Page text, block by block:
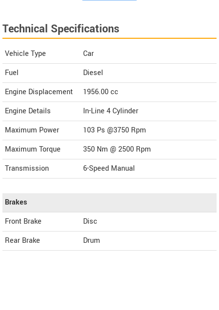
Technical Specifications
Vehicle Type
Car
Fuel
Diesel
Engine Displacement
1956.00cc
Engine Details
In-Line 4 Cylinder
Maximum Power
103 Ps @3750 Rpm
Maximum Torque
350 Nm @ 2500 Rpm
Transmission
6-Speed Manual
Brakes
Front Brake
Disc
Rear Brake
Drum